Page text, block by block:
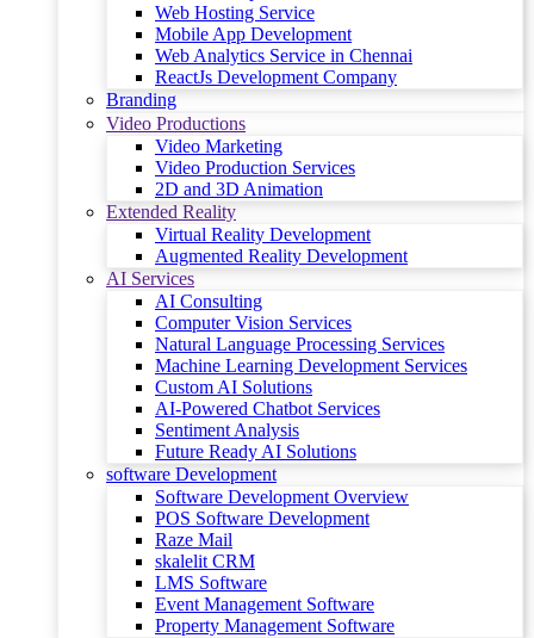
Web Hosting Service
Mobile App Development
Web Analytics Service in Chennai
ReactJs Development Company
Branding
Video Productions
Video Marketing
Video Production Services
2D and 3D Animation
Extended Reality
Virtual Reality Development
Augmented Reality Development
AI Services
AI Consulting
Computer Vision Services
Natural Language Processing Services
Machine Learning Development Services
Custom AI Solutions
AI-Powered Chatbot Services
Sentiment Analysis
Future Ready AI Solutions
software Development
Software Development Overview
POS Software Development
Raze Mail
skalelit CRM
LMS Software
Event Management Software
Property Management Software